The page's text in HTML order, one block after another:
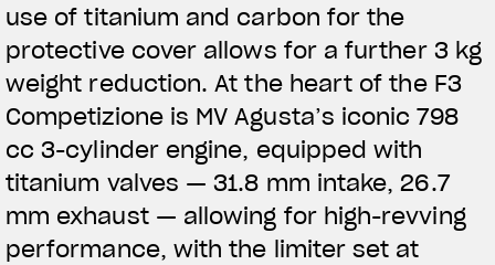
use of titanium and carbon for the
protective cover allows for a further 3 kg
weight reduction. At the heart of the F3
Competizione is MV Agusta’s iconic 798
cc 3-cylinder engine, equipped with
titanium valves — 31.8 mm intake, 26.7
mm exhaust — allowing for high-revving
performance, with the limiter set at